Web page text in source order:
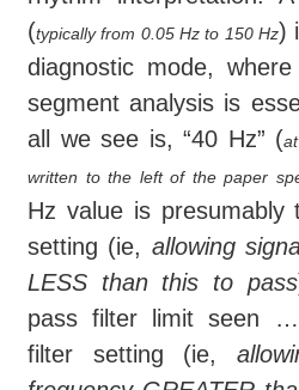
(typically from 0.05 Hz to 150 Hz)
diagnostic mode,
segment analysis is
all we see is, “40 Hz” (
written to the left of the paper
Hz value is presumably
setting (ie, allowing
LESS than this to pass
pass filter limit seen
filter setting (ie,